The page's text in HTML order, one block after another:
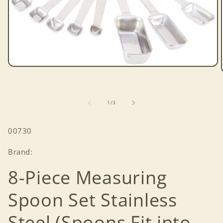
Open
1 /of
3
SKU:
00730
Brand:
8-Piece Measuring
Spoon Set Stainless